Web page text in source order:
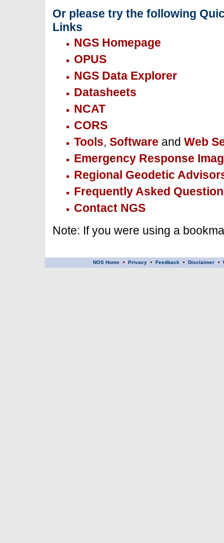
Or please try the following
Links
NGS Homepage
OPUS
NGS Data Explorer
Datasheets
NCAT
CORS
Tools, Software and Web
Emergency Response
Regional Geodetic
Frequently Asked
Contact NGS
Note: If you were using a
NOS Home Privacy Feedback Disclaimer